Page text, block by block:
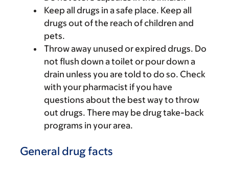
Keep all drugs in a safe place. Keep all
drugs out of the reach of children and
pets.
Throw away unused or expired drugs. Do
not flush down a toilet or pour down a
drain unless you are told to do so. Check
with your pharmacist if you have
questions about the best way to throw
out drugs. There may be drug take-back
programs in your area.
General drug facts